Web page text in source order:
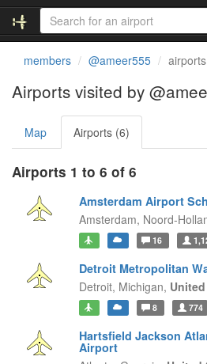
members @ameer555
Airports visited by
Map Airports (6)
Airports 1 to 6 of 6
Amsterdam Airport
Amsterdam, Noord-
16
Detroit Metropolitan
Detroit, Michigan,
8 774
Hartsfield Jackson
Airport